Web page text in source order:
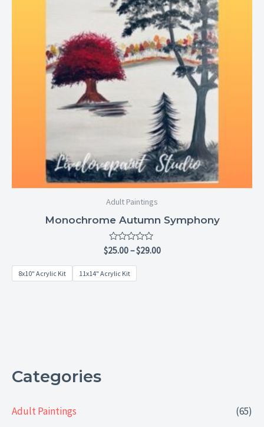
Categories
Adult Paintings
(65)
Adult Paintings
Monochrome Autumn Symphony
Rated
out
of
5
$25.00–$29.00
8x10" Acrylic Kit 11x14" Acrylic Kit